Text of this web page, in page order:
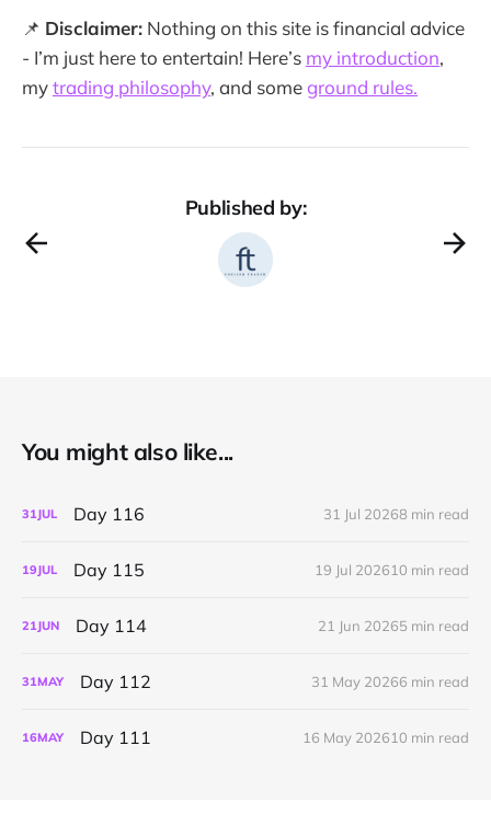
📌 Disclaimer: Nothing on this site is financial advice
- I’m just here to entertain! Here’s my introduction,
mytrading philosophy, and someground rules.
Published by:
You might also like...
31JUL Day 116 31 Jul 20268 min read
19JUL Day 115 19 Jul 202610 min read
21JUN Day 114 21 Jun 20265 min read
31MAY Day 112 31 May 20266 min read
16MAY Day 111 16 May 202610 min read